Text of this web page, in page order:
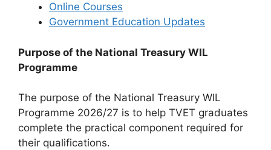
Online Courses
Government Education Updates
Purpose of the National Treasury WIL
Programme
The purpose of the National Treasury WIL
Programme 2026/27 is to help TVET graduates
complete the practical component required for
their qualifications.